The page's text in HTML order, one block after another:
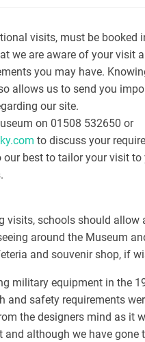
visits, must be booked
we are aware of your visit
you may have.
allows us to send you
our site.
on 01508 532650 or
to discuss your
our best to tailor your visit to
visits, schools should allow
around the Museum
and souvenir shop, if
military equipment in the
and safety requirements
the designers mind as it
and although we have gone